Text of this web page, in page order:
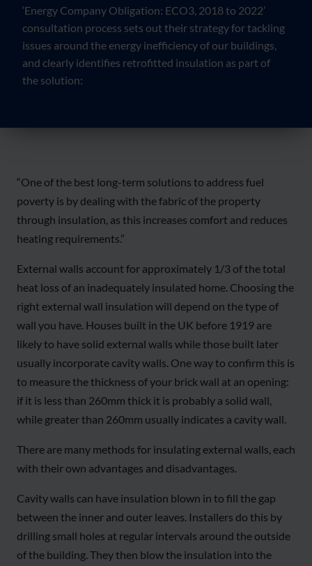
‘Energy Company Obligation: ECO3, 2018 to 2022’
consultation process sets out their strategy for tackling
issues around the energy inefficiency of our buildings,
and clearly identifies retrofitted insulation as part of
the solution:
“One of the best long-term solutions to address fuel
poverty is by dealing with the fabric of the property
through insulation, as this increases comfort and reduces
heating requirements.”
External walls account for approximately 1/3 of the total
heat loss of an inadequately insulated home. Choosing the
right external wall insulation will depend on the type of
wall you have. Houses built in the UK before 1919 are
likely to have solid external walls while those built later
usually incorporate cavity walls. One way to confirm this is
to measure the thickness of your brick wall at an opening:
if it is less than 260mm thick it is probably a solid wall,
while greater than 260mm usually indicates a cavity wall.
There are many methods for insulating external walls, each
with their own advantages and disadvantages.
Cavity walls can have insulation blown in to fill the gap
between the inner and outer leaves. Installers do this by
drilling small holes at regular intervals around the outside
of the building. They then blow the insulation into the